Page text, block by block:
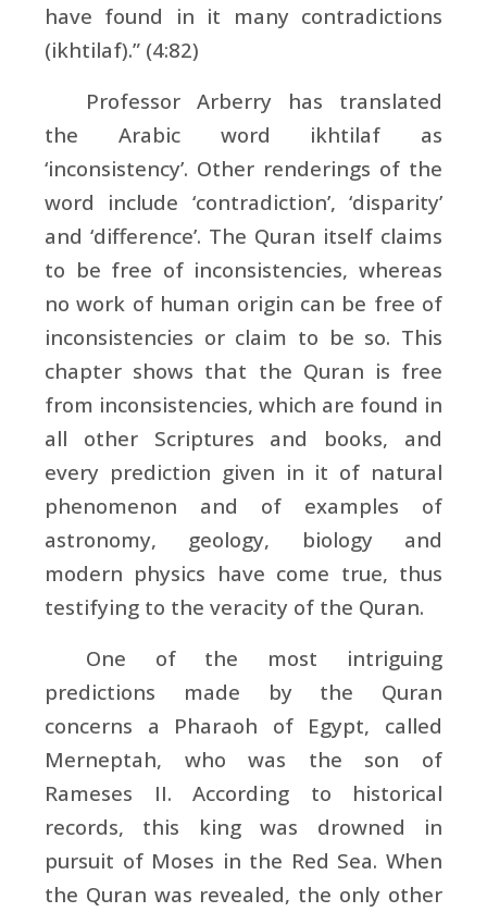
have found in it many contradictions
(ikhtilaf).” (4:82)
Professor Arberry has translated
the Arabic word ikhtilaf as
‘inconsistency’. Other renderings of the
word include ‘contradiction’, ‘disparity’
and ‘difference’. The Quran itself claims
to be free of inconsistencies, whereas
no work of human origin can be free of
inconsistencies or claim to be so. This
chapter shows that the Quran is free
from inconsistencies, which are found in
all other Scriptures and books, and
every prediction given in it of natural
phenomenon and of examples of
astronomy, geology, biology and
modern physics have come true, thus
testifying to the veracity of the Quran.
One of the most intriguing
predictions made by the Quran
concerns a Pharaoh of Egypt, called
Merneptah, who was the son of
Rameses II. According to historical
records, this king was drowned in
pursuit of Moses in the Red Sea. When
the Quran was revealed, the only other